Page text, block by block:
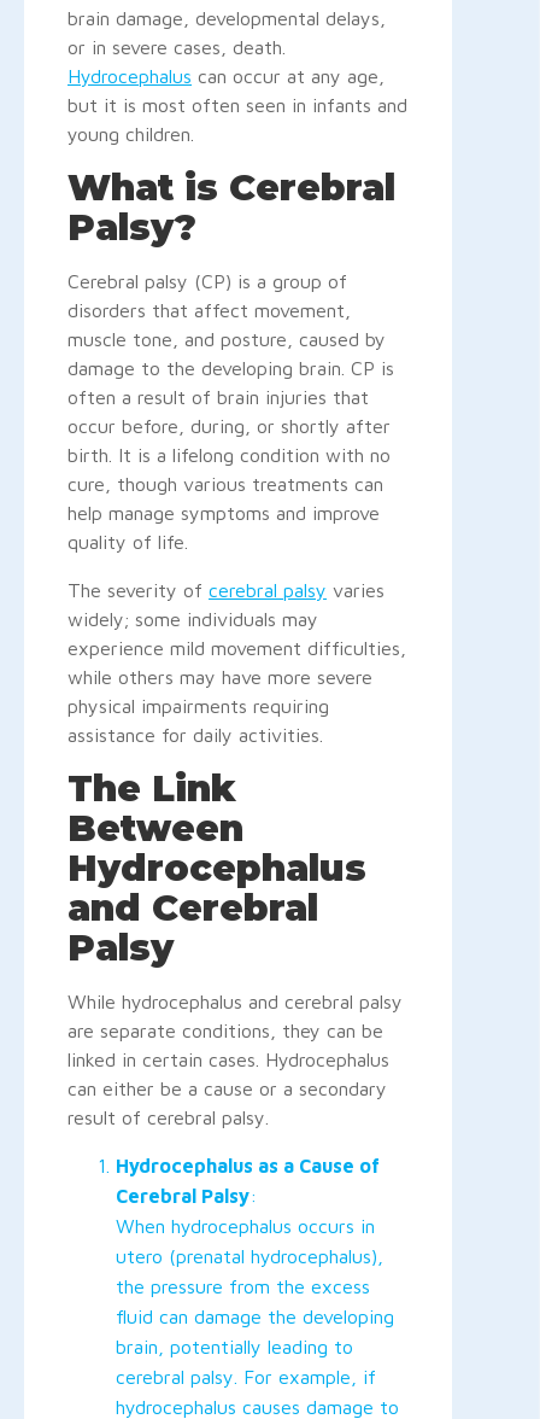
brain damage, developmental delays,
or in severe cases, death.
Hydrocephalus can occur at any age,
but it is most often seen in infants and
young children.
What is Cerebral
Palsy?
Cerebral palsy (CP) is a group of
disorders that affect movement,
muscle tone, and posture, caused by
damage to the developing brain. CP is
often a result of brain injuries that
occur before, during, or shortly after
birth. It is a lifelong condition with no
cure, though various treatments can
help manage symptoms and improve
quality of life.
The severity of cerebral palsy varies
widely; some individuals may
experience mild movement difficulties,
while others may have more severe
physical impairments requiring
assistance for daily activities.
The Link
Between
Hydrocephalus
and Cerebral
Palsy
While hydrocephalus and cerebral palsy
are separate conditions, they can be
linked in certain cases. Hydrocephalus
can either be a cause or a secondary
result of cerebral palsy.
Hydrocephalus as a Cause of
Cerebral Palsy:
When hydrocephalus occurs in
utero (prenatal hydrocephalus),
the pressure from the excess
fluid can damage the developing
brain, potentially leading to
cerebral palsy. For example, if
hydrocephalus causes damage to